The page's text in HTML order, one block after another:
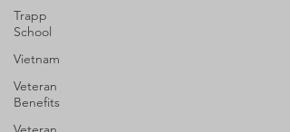
Trapp
School
Vietnam
Veteran
Benefits